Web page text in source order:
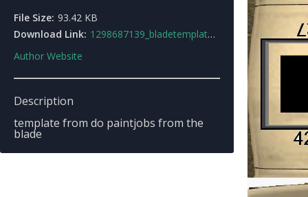
File Size: 93.42 KB
Download Link: 1298687139_bladetemplate1.jpg
Author Website
Description
template from do paintjobs from the
blade